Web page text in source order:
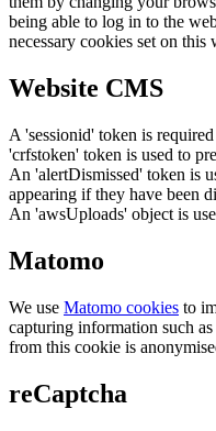
being able to log in to the
necessary cookies set on this
Website CMS
A 'sessionid' token is
'crfstoken' token is used to
An 'alertDismissed' token is
appearing if they have been
An 'awsUploads' object is
Matomo
We use Matomo cookies to
capturing information such
from this cookie is
reCaptcha